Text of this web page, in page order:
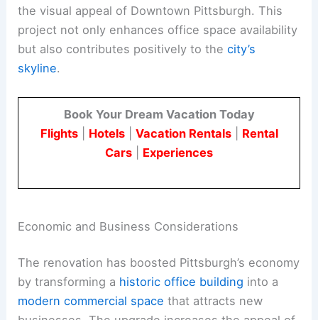
the visual appeal of Downtown Pittsburgh. This
project not only enhances office space availability
but also contributes positively to thecity’s
skyline.
Book Your Dream Vacation Today
Flights| Hotels| Vacation Rentals| Rental
Cars
Experiences
Economic and Business Considerations
The renovation has boosted Pittsburgh’s economy
by transforming a historic office building into a
modern commercial space that attracts new